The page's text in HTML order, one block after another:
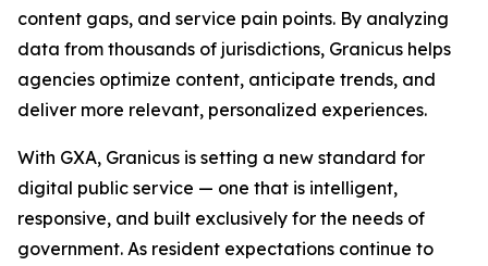
content gaps, and service pain points. By analyzing
data from thousands of jurisdictions, Granicus helps
agencies optimize content, anticipate trends, and
deliver more relevant, personalized experiences.
With GXA, Granicus is setting a new standard for
digital public service — one that is intelligent,
responsive, and built exclusively for the needs of
government. As resident expectations continue to